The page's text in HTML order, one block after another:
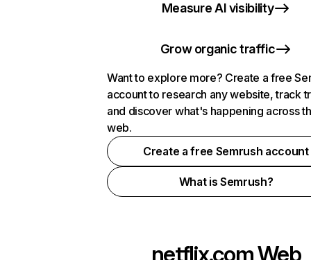
Measure AI visibility
Grow organic traffic
Want to explore more? Create a free
account to research any website, track
and discover what's happening across
web.
Create a free Semrush account
What is Semrush?
netflix.comWeb